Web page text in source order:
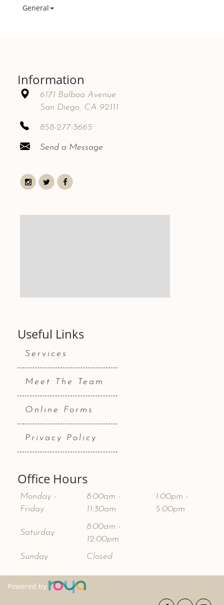
General
Information
6171 Balboa Avenue
San Diego, CA 92111
858-277-3665
Send a Message
Useful Links
Services
Meet The Team
Online Forms
Privacy Policy
Office Hours
Monday -
Friday
8:00am -
11:30am
1:00pm -
5:00pm
Saturday
8:00am -
12:00pm
Sunday
Closed
Powered by